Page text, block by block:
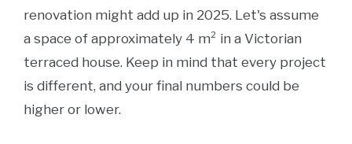
renovation might add up in 2025. Let's assume
a space of approximately 4 m² in a Victorian
terraced house. Keep in mind that every project
is different, and your final numbers could be
higher or lower.